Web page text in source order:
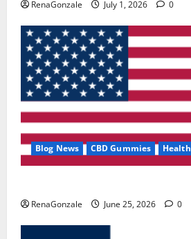
RenaGonzale July 1, 2026 0
Blog News CBD Gummies Health
RenaGonzale June 25, 2026 0